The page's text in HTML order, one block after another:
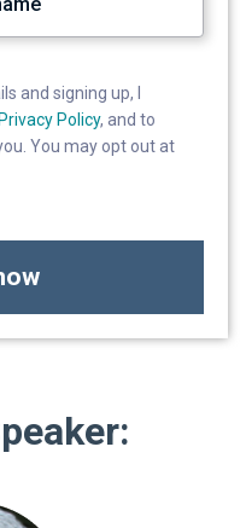
and signing up, I
Privacy Policy, and to
You may opt out at